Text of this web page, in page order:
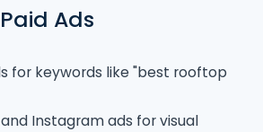
Paid Ads
for keywords like "best rooftop
Instagram ads for visual